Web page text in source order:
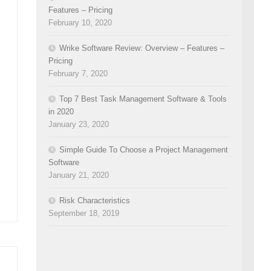
Features – Pricing
February 10, 2020
Wrike Software Review: Overview – Features –
Pricing
February 7, 2020
Top 7 Best Task Management Software & Tools
in 2020
January 23, 2020
Simple Guide To Choose a Project Management
Software
January 21, 2020
Risk Characteristics
September 18, 2019